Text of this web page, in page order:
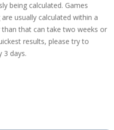
being calculated. Games
usually calculated within a
that can take two weeks or
results, please try to
3 days.